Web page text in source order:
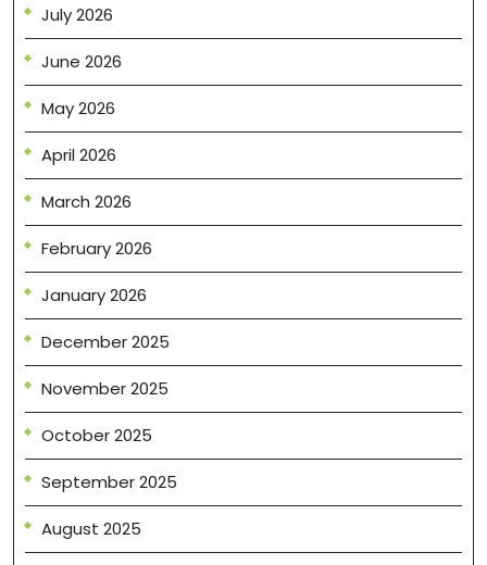
July 2026
June 2026
May 2026
April 2026
March 2026
February 2026
January 2026
December 2025
November 2025
October 2025
September 2025
August 2025